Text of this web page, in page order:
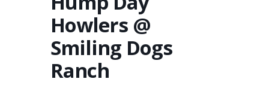
Howlers @
Smiling Dogs
Ranch